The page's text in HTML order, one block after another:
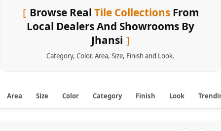
Browse Real Tile CollectionsFrom
Local Dealers And Showrooms By
Jhansi
Category, Color, Area, Size, Finish and Look.
Area Size Color Category Finish Look